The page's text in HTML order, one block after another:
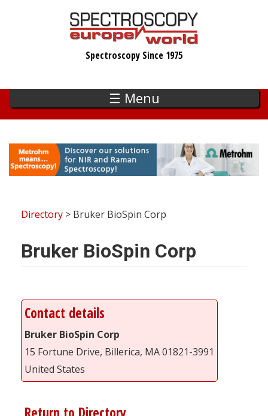
Spectroscopy Since 1975
☰ Menu
Directory > Bruker BioSpin Corp
Bruker BioSpin Corp
Contact details
Bruker BioSpin Corp
15 Fortune Drive, Billerica, MA 01821-3991
United States